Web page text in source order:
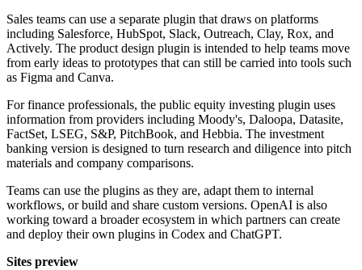
Sales teams can use a separate plugin that draws on platforms
including Salesforce, HubSpot, Slack, Outreach, Clay, Rox, and
Actively. The product design plugin is intended to help teams move
from early ideas to prototypes that can still be carried into tools such
as Figma and Canva.
For finance professionals, the public equity investing plugin uses
information from providers including Moody's, Daloopa, Datasite,
FactSet, LSEG, S&P, PitchBook, and Hebbia. The investment
banking version is designed to turn research and diligence into pitch
materials and company comparisons.
Teams can use the plugins as they are, adapt them to internal
workflows, or build and share custom versions. OpenAI is also
working toward a broader ecosystem in which partners can create
and deploy their own plugins in Codex and ChatGPT.
Sites preview